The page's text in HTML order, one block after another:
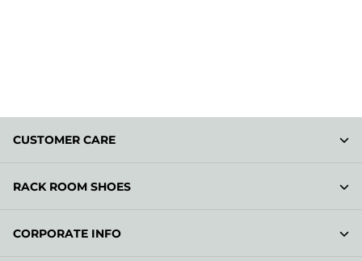
CUSTOMER CARE
RACK ROOM SHOES
CORPORATE INFO